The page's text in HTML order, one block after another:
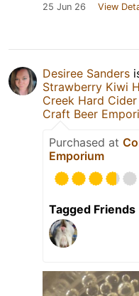
25 Jun 26 View
Desiree Sanders
Strawberry Kiwi
Creek Hard Cider
Craft Beer
Purchased at
Emporium
Tagged Friends